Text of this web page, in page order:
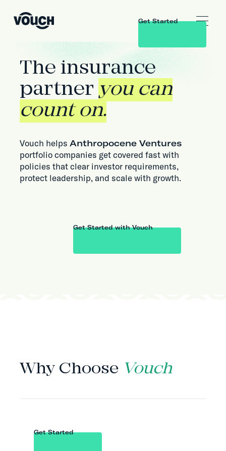
Get Started
The insurance
partner you can
count on.
Vouch helps Anthropocene Ventures
portfolio companies get covered fast with
policies that clear investor requirements,
protect leadership, and scale with growth.
Get Started with Vouch
Why Choose Vouch
Get Started